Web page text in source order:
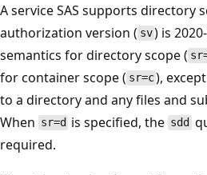
A service SAS supports directory
authorization version ( sv) is
semantics for directory scope (
for container scope ( sr=c),
to a directory and any files and
When sr=d is specified, the sdd
required.